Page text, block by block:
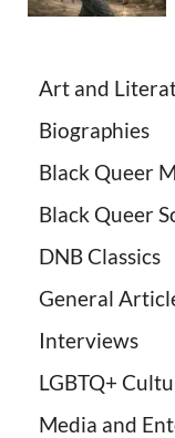
Art and
Biographies
Black Queer
Black Queer
DNB Classics
General
Interviews
LGBTQ+
Media and